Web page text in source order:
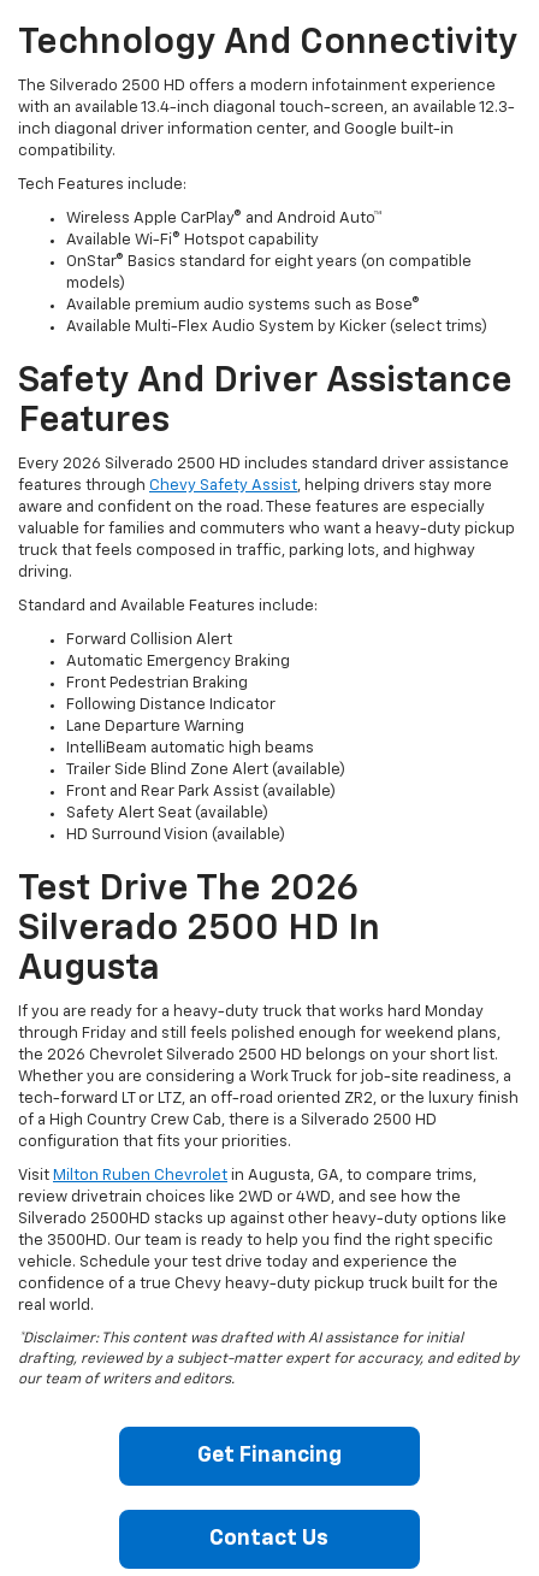
Technology And Connectivity
The Silverado 2500 HD offers a modern infotainment experience
with an available 13.4-inch diagonal touch-screen, an available 12.3-
inch diagonal driver information center, and Google built-in
compatibility.
Tech Features include:
Wireless Apple CarPlay® and Android Auto™
Available Wi-Fi® Hotspot capability
OnStar® Basics standard for eight years (on compatible
models)
Available premium audio systems such as Bose®
Available Multi-Flex Audio System by Kicker (select trims)
Safety And Driver Assistance
Features
Every 2026 Silverado 2500 HD includes standard driver assistance
features through Chevy Safety Assist, helping drivers stay more
aware and confident on the road. These features are especially
valuable for families and commuters who want a heavy-duty pickup
truck that feels composed in traffic, parking lots, and highway
driving.
Standard and Available Features include:
Forward Collision Alert
Automatic Emergency Braking
Front Pedestrian Braking
Following Distance Indicator
Lane Departure Warning
IntelliBeam automatic high beams
Trailer Side Blind Zone Alert (available)
Front and Rear Park Assist (available)
Safety Alert Seat (available)
HD Surround Vision (available)
Test Drive The 2026
Silverado 2500 HD In
Augusta
If you are ready for a heavy-duty truck that works hard Monday
through Friday and still feels polished enough for weekend plans,
the 2026 Chevrolet Silverado 2500 HD belongs on your short list.
Whether you are considering a Work Truck for job-site readiness, a
tech-forward LT or LTZ, an off-road oriented ZR2, or the luxury finish
of a High Country Crew Cab, there is a Silverado 2500 HD
configuration that fits your priorities.
Visit Milton Ruben Chevrolet in Augusta, GA, to compare trims,
review drivetrain choices like 2WD or 4WD, and see how the
Silverado 2500HD stacks up against other heavy-duty options like
the 3500HD. Our team is ready to help you find the right specific
vehicle. Schedule your test drive today and experience the
confidence of a true Chevy heavy-duty pickup truck built for the
real world.
*Disclaimer: This content was drafted with AI assistance for initial
drafting, reviewed by a subject-matter expert for accuracy, and edited by
our team of writers and editors.
Get Financing
Contact Us